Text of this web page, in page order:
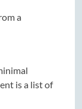
a
is a list of